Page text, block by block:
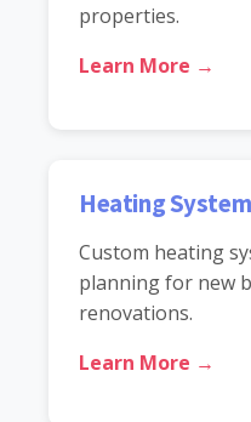
properties.
Learn More →
Heating
Custom heating
planning for new
renovations.
Learn More →